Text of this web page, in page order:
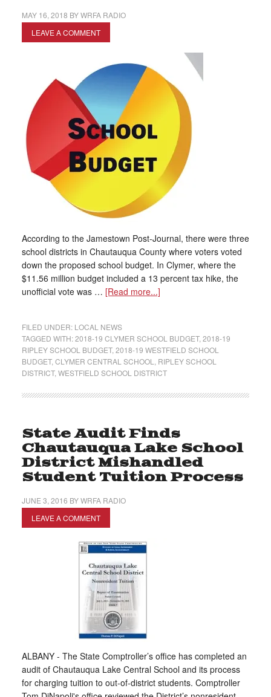
MAY 16, 2018 BYWRFA RADIO
LEAVE A COMMENT
According to the Jamestown Post-Journal, there were three
school districts in Chautauqua County where voters voted
down the proposed school budget. In Clymer, where the
$11.56 million budget included a 13 percent tax hike, the
unofficial vote was … [Read more...]
FILED UNDER: LOCAL NEWS
TAGGED WITH:2018-19 CLYMER SCHOOL BUDGET, 2018-19
RIPLEY SCHOOL BUDGET, 2018-19 WESTFIELD SCHOOL
BUDGET, CLYMER CENTRAL SCHOOL
RIPLEY SCHOOL
DISTRICT, WESTFIELD SCHOOL DISTRICT
State Audit Finds
Chautauqua Lake School
District Mishandled
Student Tuition Process
JUNE 3, 2016 BYWRFA RADIO
LEAVE A COMMENT
ALBANY - The State Comptroller’s office has completed an
audit of Chautauqua Lake Central School and its process
for charging tuition to out-of-district students. Comptroller